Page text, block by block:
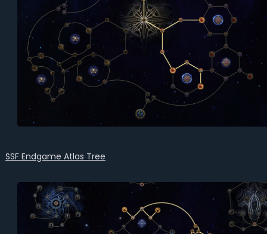
SSF Endgame Atlas Tree